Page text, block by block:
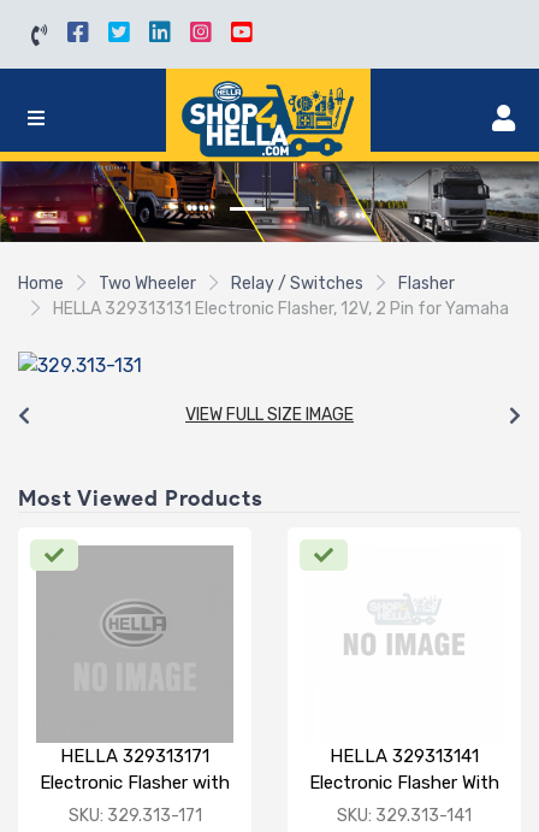
Home Two Wheeler Relay / Switches
Flasher
HELLA 329313131 Electronic Flasher, 12V, 2 Pin for Yamaha
VIEW FULL SIZE IMAGE
Most Viewed Products
HELLA 329313171
Electronic Flasher with
Buzzer, 12V/ 80W (Red)
SKU: 329.313-171
HELLA 329313141
Electronic Flasher With
Buzzer, 12V, Heavy
SKU: 329.313-141